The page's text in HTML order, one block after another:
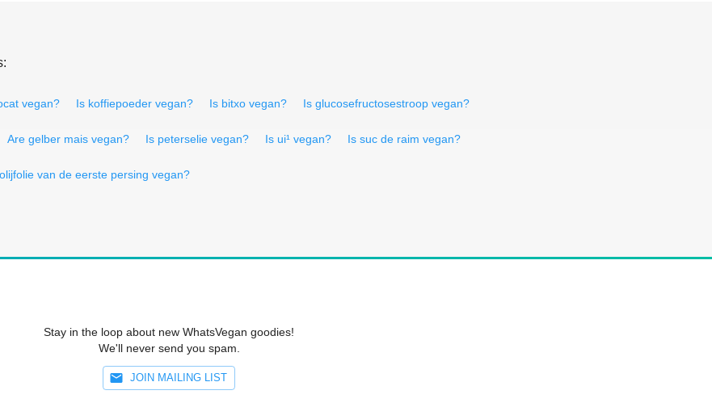
vegan? Is koffiepoeder vegan? Is bitxo vegan? Is glucosefructosestroop vegan?
Are gelber mais vegan? Is peterselie vegan? Is ui¹ vegan? Is suc de raim vegan?
van de eerste persing vegan?
Stay in the loop about new WhatsVegan goodies!
We'll never send you spam.
JOIN MAILING LIST